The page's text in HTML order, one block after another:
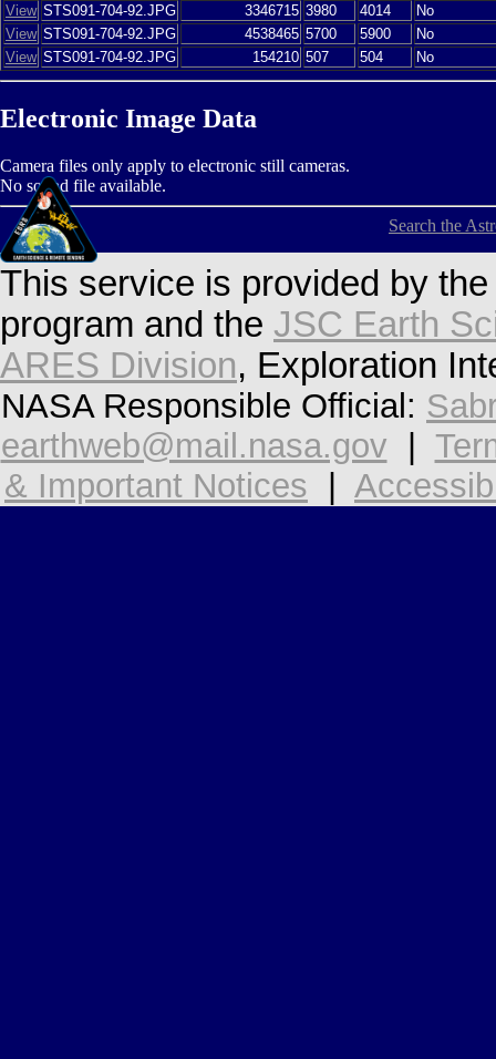
View STS091-704-92.JPG 3346715 3980 4014
No
View STS091-704-92.JPG 4538465 5700 5900
No
View STS091-704-92.JPG 154210 507 504 No
Electronic Image Data
Camera files only apply to electronic still cameras.
No sound file available.
Search the
This service is provided by
program and the JSC Earth
ARES Division, Exploration
NASA Responsible Official:
earthweb@mail.nasa.gov
& Important Notices